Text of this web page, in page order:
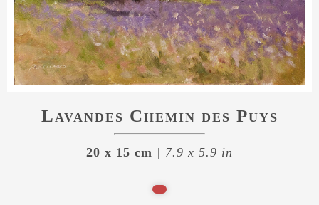
Lavandes Chemin des Puys
20 x 15 cm | 7.9 x 5.9 in